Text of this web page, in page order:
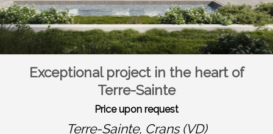
Exceptional project in the heart of
Terre-Sainte
Price upon request
Terre-Sainte, Crans (VD)